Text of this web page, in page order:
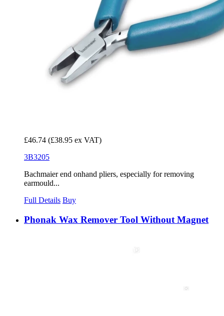
£46.74 (£38.95 ex VAT)
3B3205
Bachmaier end onhand pliers, especially for removing
earmould...
Full Details Buy
Phonak Wax Remover Tool Without Magnet